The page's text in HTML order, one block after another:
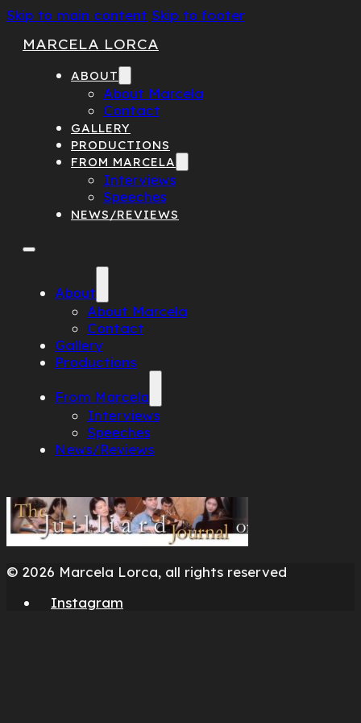
Skip to main content Skip to footer
MARCELA LORCA
ABOUT
About Marcela
Contact
GALLERY
PRODUCTIONS
FROM MARCELA
Interviews
Speeches
NEWS/REVIEWS
About
About Marcela
Contact
Gallery
Productions
From Marcela
Interviews
Speeches
News/Reviews
© 2026 Marcela Lorca, all rights reserved
Instagram